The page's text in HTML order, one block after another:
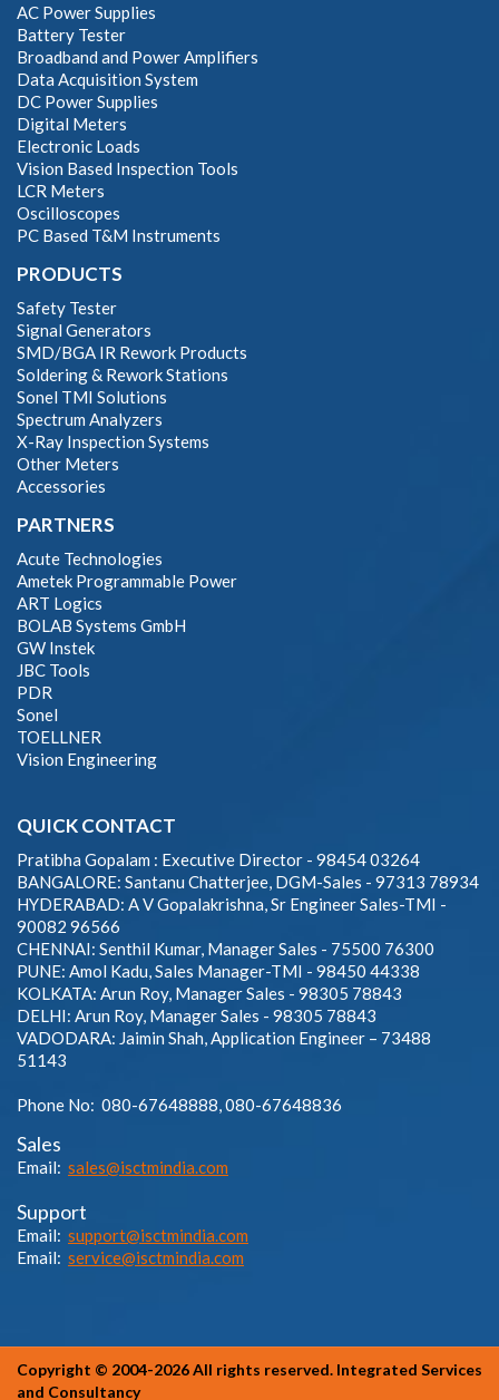
AC Power Supplies
Battery Tester
Broadband and Power Amplifiers
Data Acquisition System
DC Power Supplies
Digital Meters
Electronic Loads
Vision Based Inspection Tools
LCR Meters
Oscilloscopes
PC Based T&M Instruments
PRODUCTS
Safety Tester
Signal Generators
SMD/BGA IR Rework Products
Soldering & Rework Stations
Sonel TMI Solutions
Spectrum Analyzers
X-Ray Inspection Systems
Other Meters
Accessories
PARTNERS
Acute Technologies
Ametek Programmable Power
ART Logics
BOLAB Systems GmbH
GW Instek
JBC Tools
PDR
Sonel
TOELLNER
Vision Engineering
QUICK CONTACT
Pratibha Gopalam : Executive Director - 98454 03264
BANGALORE: Santanu Chatterjee, DGM-Sales - 97313 78934
HYDERABAD: A V Gopalakrishna, Sr Engineer Sales-TMI -
90082 96566
CHENNAI: Senthil Kumar, Manager Sales - 75500 76300
PUNE: Amol Kadu, Sales Manager-TMI - 98450 44338
KOLKATA: Arun Roy, Manager Sales - 98305 78843
DELHI: Arun Roy, Manager Sales - 98305 78843
VADODARA: Jaimin Shah, Application Engineer – 73488
51143
Phone No: 080-67648888, 080-67648836
Sales
Email: sales@isctmindia.com
Support
Email: support@isctmindia.com
Email: service@isctmindia.com
Copyright © 2004-2026 All rights reserved. Integrated Services
and Consultancy